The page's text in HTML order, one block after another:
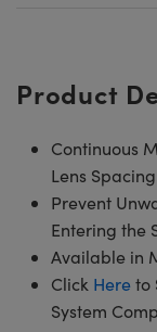
Product
Continuous
Lens Spacing
Prevent
Entering the
Available in
Click Hereto
System